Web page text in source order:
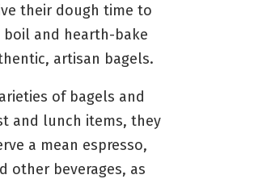
their dough time to
boil and hearth-bake
artisan bagels.
of bagels and
and lunch items, they
a mean espresso,
other beverages, as